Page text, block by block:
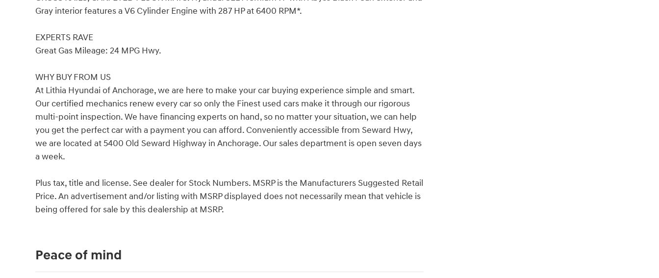
Gray interior features a V6 Cylinder Engine with 287 HP at 6400 RPM*.
EXPERTS RAVE
Great Gas Mileage: 24 MPG Hwy.
WHY BUY FROM US
At Lithia Hyundai of Anchorage, we are here to make your car buying experience simple and smart.
Our certified mechanics renew every car so only the Finest used cars make it through our rigorous
multi-point inspection. We have financing experts on hand, so no matter your situation, we can help
you get the perfect car with a payment you can afford. Conveniently accessible from Seward Hwy,
we are located at 5400 Old Seward Highway in Anchorage. Our sales department is open seven days
a week.
Plus tax, title and license. See dealer for Stock Numbers. MSRP is the Manufacturers Suggested Retail
Price. An advertisement and/or listing with MSRP displayed does not necessarily mean that vehicle is
being offered for sale by this dealership at MSRP.
Peace of mind